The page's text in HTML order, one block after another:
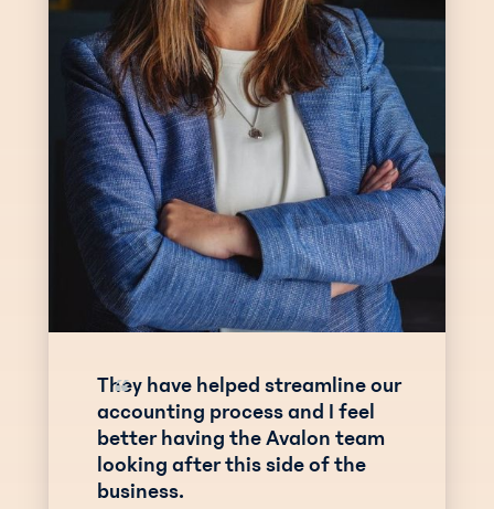
They have helped streamline our
accounting process and I feel
better having the Avalon team
looking after this side of the
business.
“